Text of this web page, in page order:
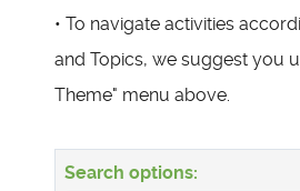
• To navigate activities
and Topics, we suggest you
Theme" menu above.
Search options: